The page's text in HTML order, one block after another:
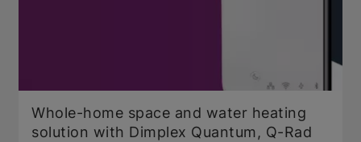
Whole-home space and water heating
solution with Dimplex Quantum, Q-Rad